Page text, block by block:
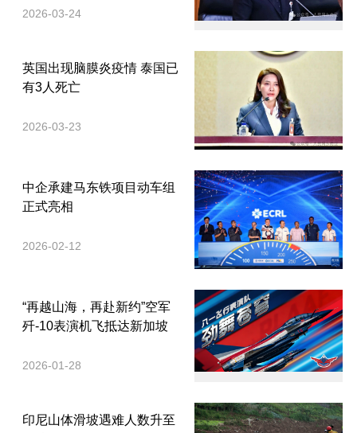
2026-03-24
英国出现脑膜炎疫情 泰国已
有3人死亡
2026-03-23
中企承建马东铁项目动车组
正式亮相
2026-02-12
“再越山海，再赴新约”空军
歼-10表演机飞抵达新加坡
2026-01-28
印尼山体滑坡遇难人数升至